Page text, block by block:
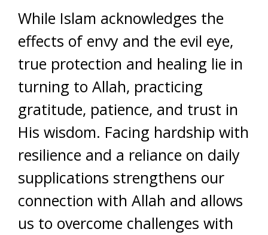
While Islam acknowledges the
effects of envy and the evil eye,
true protection and healing lie in
turning to Allah, practicing
gratitude, patience, and trust in
His wisdom. Facing hardship with
resilience and a reliance on daily
supplications strengthens our
connection with Allah and allows
us to overcome challenges with